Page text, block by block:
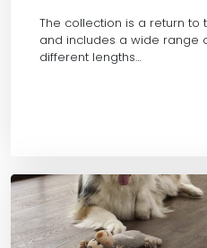
The collection is a return
and includes a wide range
different lengths…